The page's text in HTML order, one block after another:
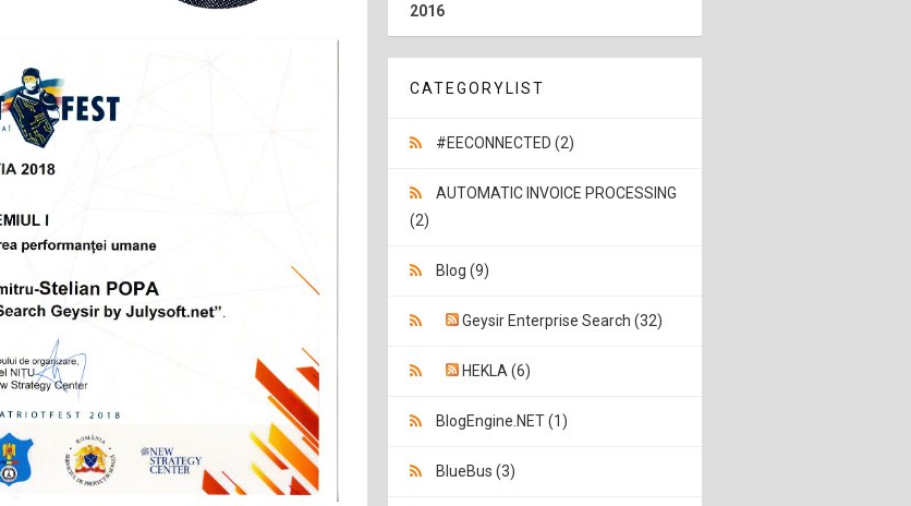
2016
CATEGORYLIST
#EECONNECTED (2)
AUTOMATIC INVOICE PROCESSING
(2)
Blog (9)
Geysir Enterprise Search (32)
HEKLA (6)
BlogEngine.NET (1)
BlueBus (3)